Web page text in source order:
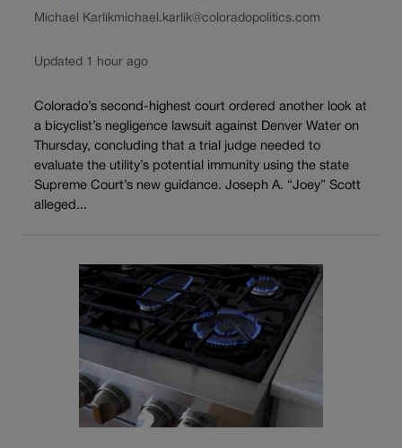
Michael Karlikmichael.karlik@coloradopolitics.com
Updated 1 hour ago
Colorado’s second-highest court ordered another look at
a bicyclist’s negligence lawsuit against Denver Water on
Thursday, concluding that a trial judge needed to
evaluate the utility’s potential immunity using the state
Supreme Court’s new guidance. Joseph A. “Joey” Scott
alleged...